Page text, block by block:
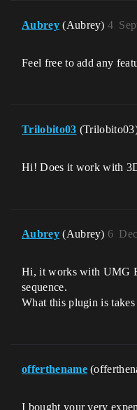
Aubrey (Aubrey)4
Feel free to add any
Trilobito03
Hi! Does it work with
Aubrey (Aubrey) 6
Hi, it works with UMG
sequence.
What this plugin is
offerthename
I bought your very